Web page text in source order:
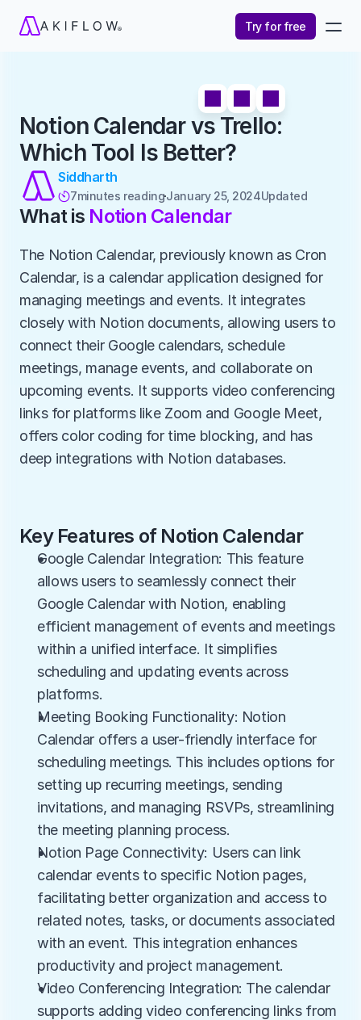
Try for free
Notion Calendar vs Trello:
Which Tool Is Better?
Siddharth
7minutes readingJanuary 25, 2024Updated
What is Notion Calendar
The Notion Calendar, previously known as Cron
Calendar, is a calendar application designed for
managing meetings and events. It integrates
closely with Notion documents, allowing users to
connect their Google calendars, schedule
meetings, manage events, and collaborate on
upcoming events. It supports video conferencing
links for platforms like Zoom and Google Meet,
offers color coding for time blocking, and has
deep integrations with Notion databases.
Key Features of Notion Calendar
Google Calendar Integration: This feature
allows users to seamlessly connect their
Google Calendar with Notion, enabling
efficient management of events and meetings
within a unified interface. It simplifies
scheduling and updating events across
platforms.
Meeting Booking Functionality: Notion
Calendar offers a user-friendly interface for
scheduling meetings. This includes options for
setting up recurring meetings, sending
invitations, and managing RSVPs, streamlining
the meeting planning process.
Notion Page Connectivity: Users can link
calendar events to specific Notion pages,
facilitating better organization and access to
related notes, tasks, or documents associated
with an event. This integration enhances
productivity and project management.
Video Conferencing Integration: The calendar
supports adding video conferencing links from